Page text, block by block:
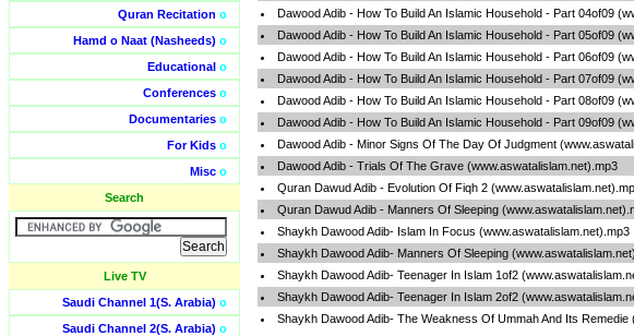
Quran Recitation o
Hamd o Naat (Nasheeds) o
Educational o
Conferences o
Documentaries o
For Kids o
Misc o
Search
Live TV
Saudi Channel 1(S. Arabia) o
Saudi Channel 2(S. Arabia) o
Dawood Adib - How To Build An Islamic Household - Part 04of09
Dawood Adib - How To Build An Islamic Household - Part 05of09
Dawood Adib - How To Build An Islamic Household - Part 06of09
Dawood Adib - How To Build An Islamic Household - Part 07of09
Dawood Adib - How To Build An Islamic Household - Part 08of09
Dawood Adib - How To Build An Islamic Household - Part 09of09
Dawood Adib - Minor Signs Of The Day Of Judgment
Dawood Adib - Trials Of The Grave (www.aswatalislam.net).mp3
Quran Dawud Adib - Evolution Of Fiqh 2
Quran Dawud Adib - Manners Of Sleeping
Shaykh Dawood Adib- Islam In Focus (www.aswatalislam.net).mp3
Shaykh Dawood Adib- Manners Of Sleeping
Shaykh Dawood Adib- Teenager In Islam 1of2
Shaykh Dawood Adib- Teenager In Islam 2of2
Shaykh Dawood Adib- The Weakness Of Ummah And Its Remedie